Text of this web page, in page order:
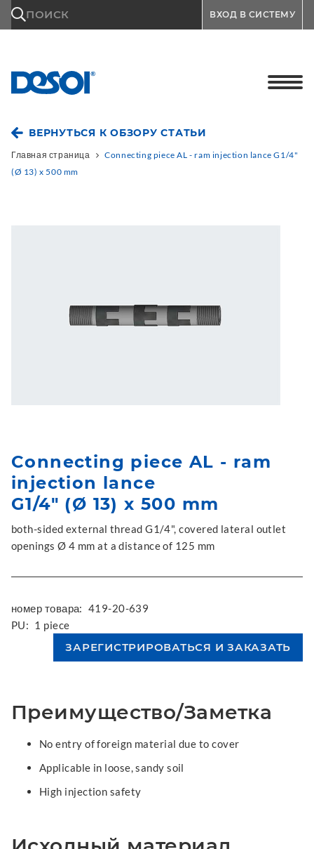
ПОИСК ВХОД В СИСТЕМУ
ВЕРНУТЬСЯ К ОБЗОРУ СТАТЬИ
Главная страница
Connecting piece AL - ram injection lance G1/4"
(Ø 13) x 500 mm
Connecting piece AL - ram
injection lance
G1/4" (Ø 13) x 500 mm
both-sided external thread G1/4", covered lateral outlet
openings Ø 4 mm at a distance of 125 mm
номер товара: 419-20-639
PU: 1 piece
Преимущество/Заметка
No entry of foreign material due to cover
Applicable in loose, sandy soil
High injection safety